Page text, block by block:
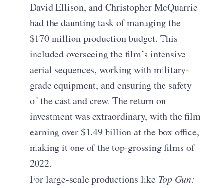
David Ellison, and Christopher McQuarrie
had the daunting task of managing the
$170 million production budget. This
included overseeing the film’s intensive
aerial sequences, working with military-
grade equipment, and ensuring the safety
of the cast and crew. The return on
investment was extraordinary, with the film
earning over $1.49 billion at the box office,
making it one of the top-grossing films of
2022.
For large-scale productions like Top Gun: